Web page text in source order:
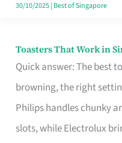
30/10/2025| Best of Singapore
Toasters That Work in
Quick answer: The best
browning, the right
Philips handles chunky
slots, while Electrolux
Toasters
That
Singapore’s